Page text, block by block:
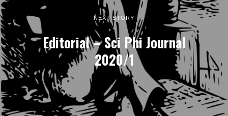
NEXT STORY
Editorial – Sci Phi Journal
2020/1